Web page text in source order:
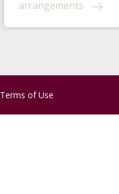
arrangements
Terms of Use